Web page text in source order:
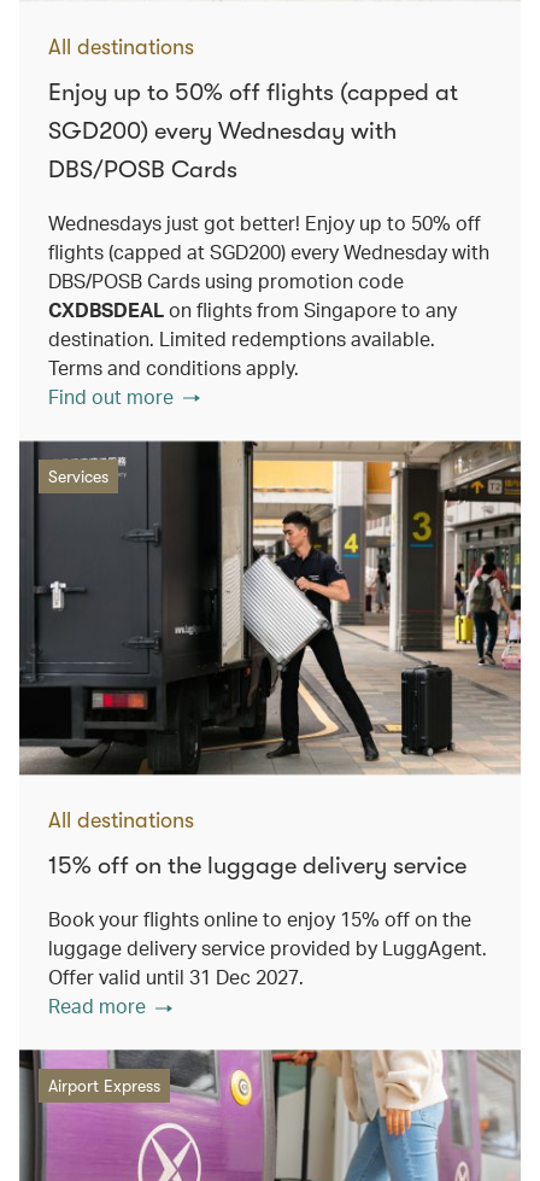
All destinations
Enjoy up to 50% off flights (capped at
SGD200) every Wednesday with
DBS/POSB Cards
Wednesdays just got better! Enjoy up to 50% off
flights (capped at SGD200) every Wednesday with
DBS/POSB Cards using promotion code
CXDBSDEALon flights from Singapore to any
destination. Limited redemptions available.
Terms and conditions apply.
Find out more
Services
All destinations
15% off on the luggage delivery service
Book your flights online to enjoy 15% off on the
luggage delivery service provided by LuggAgent.
Offer valid until 31 Dec 2027.
Read more
Airport Express